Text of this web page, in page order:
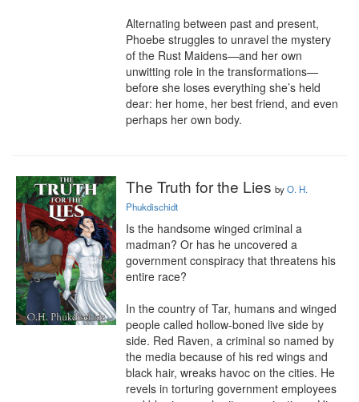
Alternating between past and present,
Phoebe struggles to unravel the mystery
of the Rust Maidens—and her own
unwitting role in the transformations—
before she loses everything she’s held
dear: her home, her best friend, and even
perhaps her own body.
The Truth for the Lies byO. H.
Phukdischidt
Is the handsome winged criminal a
madman? Or has he uncovered a
government conspiracy that threatens his
entire race?
In the country of Tar, humans and winged
people called hollow-boned live side by
side. Red Raven, a criminal so named by
the media because of his red wings and
black hair, wreaks havoc on the cities. He
revels in torturing government employees